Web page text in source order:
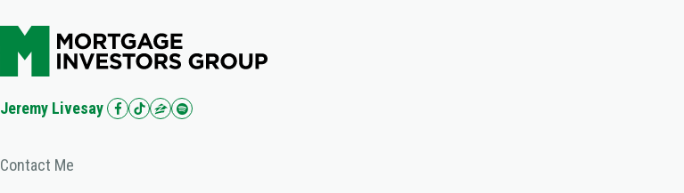
Jeremy Livesay
Contact Me